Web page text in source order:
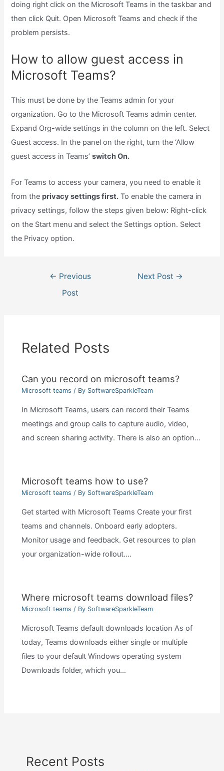
doing right click on the Microsoft Teams in the taskbar and
then click Quit. Open Microsoft Teams and check if the
problem persists.
How to allow guest access in
Microsoft Teams?
This must be done by the Teams admin for your
organization. Go to the Microsoft Teams admin center.
Expand Org-wide settings in the column on the left. Select
Guest access. In the panel on the right, turn the ‘Allow
guest access in Teams’switch On.
For Teams to access your camera, you need to enable it
from the privacy settings first. To enable the camera in
privacy settings, follow the steps given below: Right-click
on the Start menu and select the Settings option. Select
the Privacy option.
navigation
← Previous
Post
Next Post →
Related Posts
Can you record on microsoft teams?
Microsoft teams / By SoftwareSparkleTeam
In Microsoft Teams, users can record their Teams
meetings and group calls to capture audio, video,
and screen sharing activity. There is also an option…
Microsoft teams how to use?
Microsoft teams / By SoftwareSparkleTeam
Get started with Microsoft Teams Create your first
teams and channels. Onboard early adopters.
Monitor usage and feedback. Get resources to plan
your organization-wide rollout.…
Where microsoft teams download files?
Microsoft teams / By SoftwareSparkleTeam
Microsoft Teams default downloads location As of
today, Teams downloads either single or multiple
files to your default Windows operating system
Downloads folder, which you…
Recent Posts